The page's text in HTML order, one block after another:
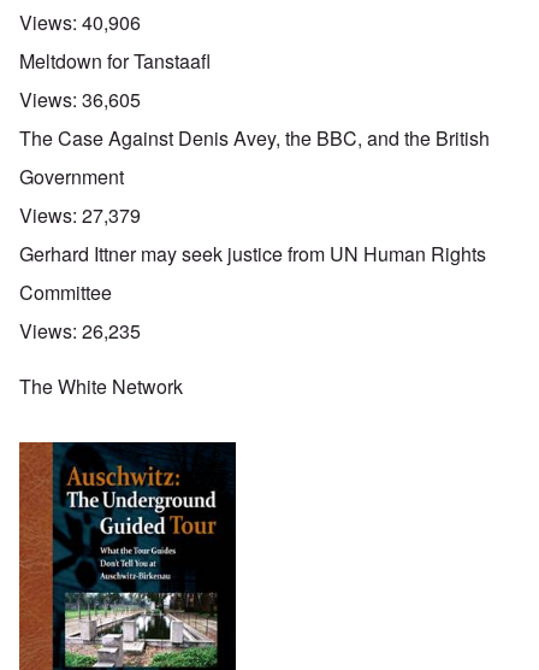
Views: 40,906
Meltdown for Tanstaafl
Views: 36,605
The Case Against Denis Avey, the BBC, and the British
Government
Views: 27,379
Gerhard Ittner may seek justice from UN Human Rights
Committee
Views: 26,235
The White Network